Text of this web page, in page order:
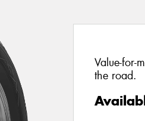
Value-for-
the road.